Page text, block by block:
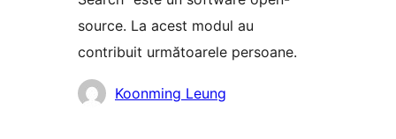
source. La acest modul au
contribuit următoarele persoane.
Contributori
Koonming Leung